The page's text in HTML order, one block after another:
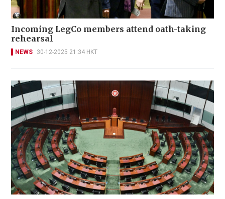
Incoming LegCo members attend oath-taking
rehearsal
NEWS 30-12-2025 21:34 HKT